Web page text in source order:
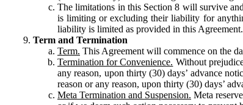
The limitations in this Section 8 will survive
is limiting or excluding their liability for
liability is limited as provided in this Agreement.
Term and Termination
Term. This Agreement will commence on the
Termination for Convenience. Without
any reason, upon thirty (30) days’ advance
reason or any reason, upon thirty (30) days’
Meta Termination and Suspension. Meta